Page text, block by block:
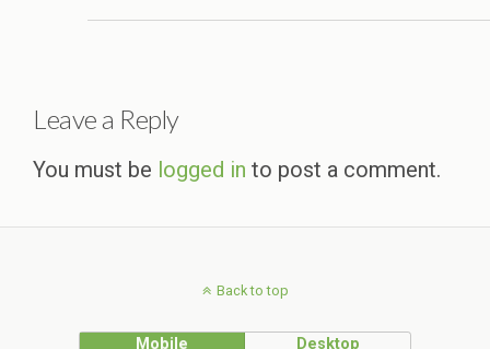
Leave a Reply
You must be logged in to post a comment.
Back to top
Mobile Desktop